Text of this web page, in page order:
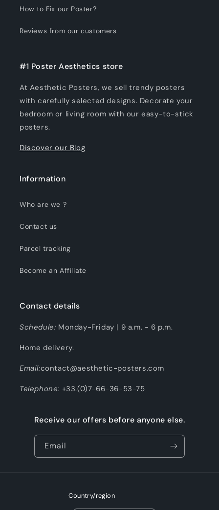
How to Fix our Poster?
Reviews from our customers
#1 Poster Aesthetics store
At Aesthetic Posters, we sell trendy posters
with carefully selected designs. Decorate your
bedroom or living room with our easy-to-stick
posters.
Discover our Blog
Information
Who are we ?
Contact us
Parcel tracking
Become an Affiliate
Contact details
Schedule: Monday-Friday | 9 a.m. - 6 p.m.
Home delivery.
Email:contact@aesthetic-posters.com
Telephone: +33.(0)7-66-36-53-75
Receive our offers before anyone else.
Email
Country/region